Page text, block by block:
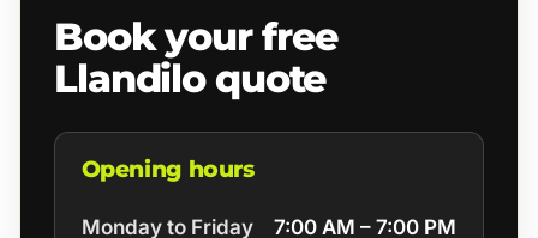
Book your free
Llandilo quote
Opening hours
Monday to Friday 7:00 AM – 7:00 PM